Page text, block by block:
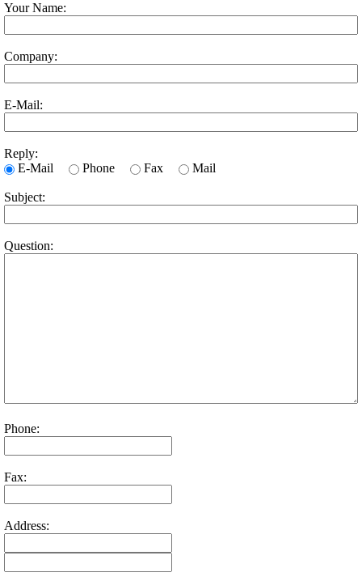
Your Name:
Company:
E-Mail:
Reply:
E-Mail
Phone Fax Mail
Subject:
Question:
Phone:
Fax:
Address: